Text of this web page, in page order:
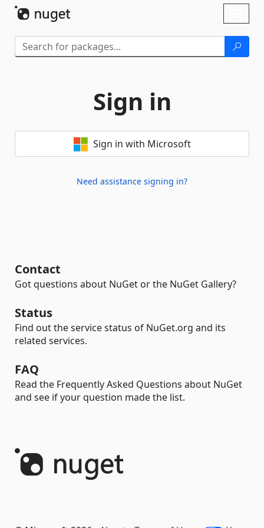
Sign in
Sign in with Microsoft
Need assistance signing in?
Contact
Got questions about NuGet or the NuGet Gallery?
Status
Find out the service status of NuGet.org and its
related services.
FAQ
Read the Frequently Asked Questions about NuGet
and see if your question made the list.